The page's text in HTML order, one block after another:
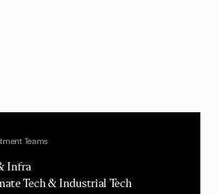
Teams
Infra
Tech & Industrial Tech